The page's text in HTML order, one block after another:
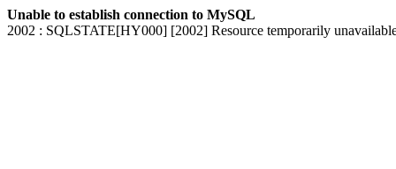
Unable to establish connection to MySQL
2002 : SQLSTATE[HY000] [2002] Resource temporarily